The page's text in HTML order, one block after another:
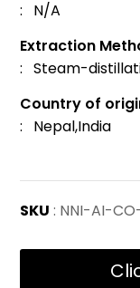
: N/A
Extraction
: Steam-
Country of
: Nepal,India
SKU : NNI-AI-